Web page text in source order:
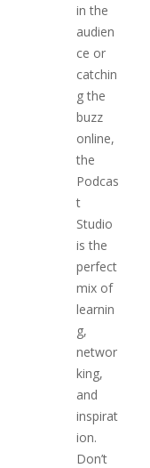
in the
audien
ce or
catchin
g the
buzz
online,
the
Podcas
t
Studio
is the
perfect
mix of
learnin
g,
networ
king,
and
inspirat
ion.
Don’t